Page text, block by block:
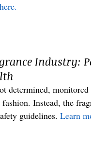
Industry:
determined,
Instead, the
guidelines. Learn